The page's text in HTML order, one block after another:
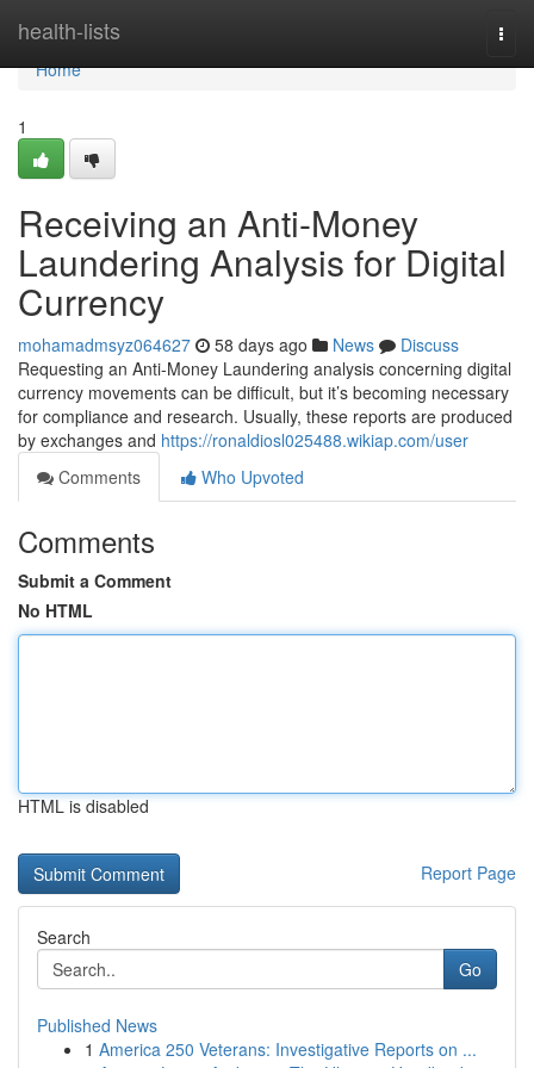
health-lists
Home
Home
1
Receiving an Anti-Money
Laundering Analysis for Digital
Currency
mohamadmsyz064627 58 days ago News
Discuss
Requesting an Anti-Money Laundering analysis concerning digital
currency movements can be difficult, but it’s becoming necessary
for compliance and research. Usually, these reports are produced
by exchanges and https://ronaldiosl025488.wikiap.com/user
Comments
Who Upvoted
Comments
Submit a Comment
No HTML
HTML is disabled
Report Page
Search
Go
Published News
1 America 250 Veterans: Investigative Reports on ...